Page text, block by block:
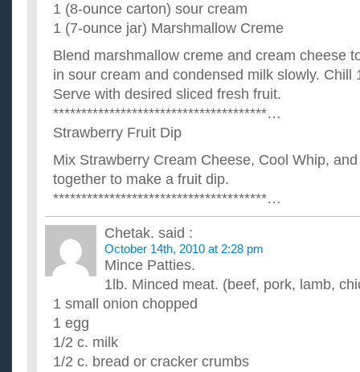
1 (8-ounce carton) sour cream
1 (7-ounce jar) Marshmallow Creme
Blend marshmallow creme and cream cheese
in sour cream and condensed milk slowly. Chill
Serve with desired sliced fresh fruit.
**************************************…
Strawberry Fruit Dip
Mix Strawberry Cream Cheese, Cool Whip,
together to make a fruit dip.
**************************************…
Chetak. said :
October 14th, 2010 at 2:28 pm
Mince Patties.
1lb. Minced meat. (beef, pork, lamb,
1 small onion chopped
1 egg
1/2 c. milk
1/2 c. bread or cracker crumbs